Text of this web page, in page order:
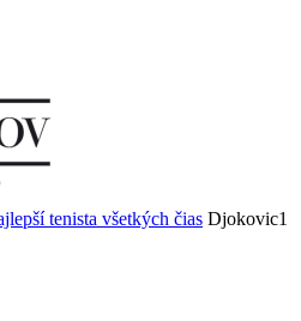
tenista všetkých čias Djokovic1